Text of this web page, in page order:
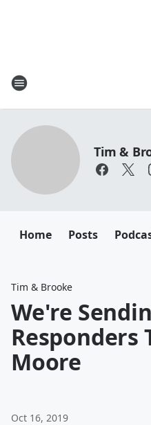
Tim &
Home Posts
Tim & Brooke
We're
Responders
Moore
Oct 16, 2019